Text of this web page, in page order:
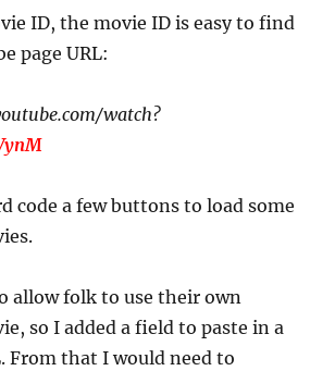
ID, the movie ID is easy to find
page URL:
watch?
code a few buttons to load some
allow folk to use their own
so I added a field to paste in a
From that I would need to